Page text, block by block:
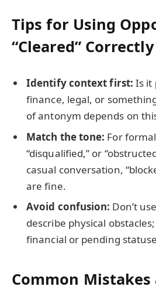
Tips for Using
“Cleared” Correctly
Identify context first: Is it
finance, legal, or
of antonym depends on
Match the tone: For
“disqualified,” or
casual conversation,
are fine.
Avoid confusion: Don’t
describe physical
financial or pending
Common